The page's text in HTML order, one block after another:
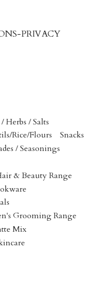
-PRIVACY
Herbs / Salts
Rice/Flours
Snacks
/ Seasonings
& Beauty Range
Grooming Range
Mix